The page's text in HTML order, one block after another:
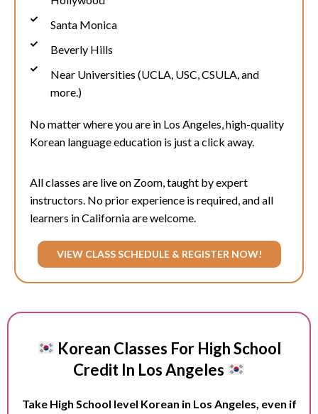
Santa Monica
Beverly Hills
Near Universities (UCLA, USC, CSULA, and
more.)
No matter where you are in Los Angeles, high-quality
Korean language education is just a click away.
All classes are live on Zoom, taught by expert
instructors. No prior experience is required, and all
learners in California are welcome.
VIEW CLASS SCHEDULE & REGISTER NOW!
Korean Classes For High School
Credit In Los Angeles
Take High School level Korean in Los Angeles, even if